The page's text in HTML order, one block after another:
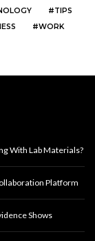
TIPS
WORK
With Lab Materials?
Platform
Shows